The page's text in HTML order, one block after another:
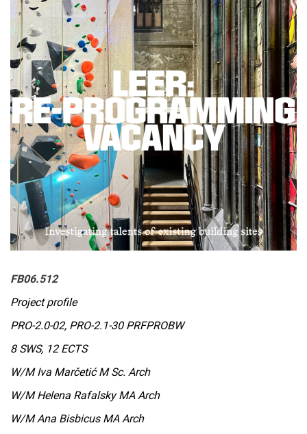
Vacancy and the Right to Housing
REUSE ECONOMY
WHO BUILDS?
WiSe 25/26 LEER:RETHINK
SoSe 25 LEER:RELEARN
WiSe 24/25 Waking Dormant Housing Futures
Summer semester 24 Beyond Speculation
Wintersemester 2023/24
SoSe 23 Leere:Stadt
Wintersemester 2022/23
FB06.512
Project profile
PRO-2.0-02, PRO-2.1-30 PRFPROBW
8 SWS, 12 ECTS
W/M Iva Marčetić M Sc. Arch
W/M Helena Rafalsky MA Arch
W/M Ana Bisbicus MA Arch